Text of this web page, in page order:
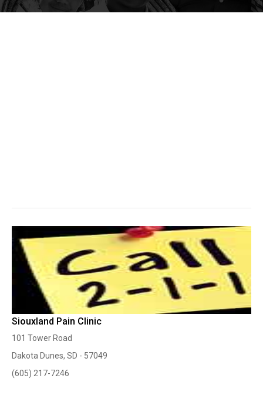
Siouxland Pain Clinic
101 Tower Road
Dakota Dunes, SD - 57049
(605) 217-7246